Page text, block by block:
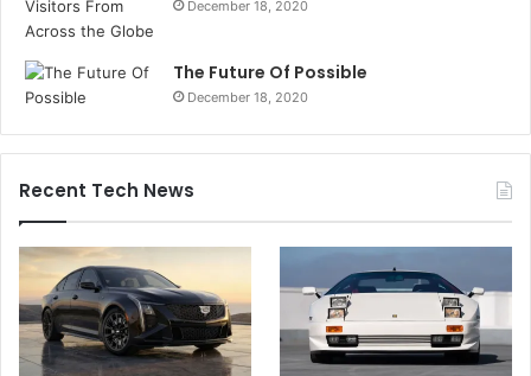
December 18, 2020
The Future Of Possible
December 18, 2020
Recent Tech News